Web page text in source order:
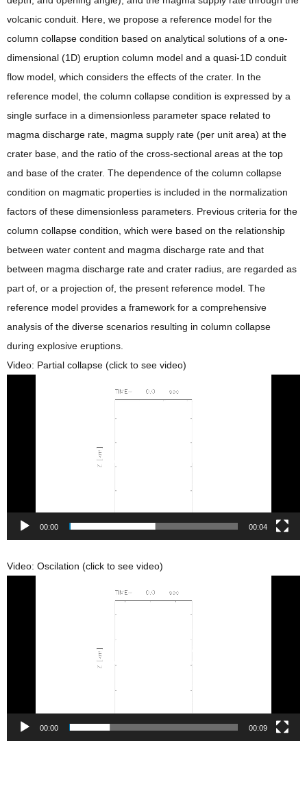
volcanic conduit. Here, we propose a reference model for the
column collapse condition based on analytical solutions of a one‐
dimensional (1D) eruption column model and a quasi‐1D conduit
flow model, which considers the effects of the crater. In the
reference model, the column collapse condition is expressed by a
single surface in a dimensionless parameter space related to
magma discharge rate, magma supply rate (per unit area) at the
crater base, and the ratio of the cross‐sectional areas at the top
and base of the crater. The dependence of the column collapse
condition on magmatic properties is included in the normalization
factors of these dimensionless parameters. Previous criteria for the
column collapse condition, which were based on the relationship
between water content and magma discharge rate and that
between magma discharge rate and crater radius, are regarded as
part of, or a projection of, the present reference model. The
reference model provides a framework for a comprehensive
analysis of the diverse scenarios resulting in column collapse
during explosive eruptions.
Video: Partial collapse (click to see video)
00:00 00:04
Video: Oscilation (click to see video)
00:00 00:09